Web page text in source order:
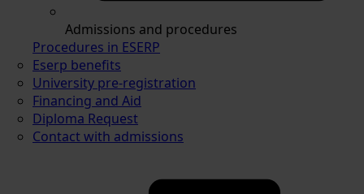
Admissions and procedures
Procedures in ESERP
Eserp benefits
University pre-registration
Financing and Aid
Diploma Request
Contact with admissions